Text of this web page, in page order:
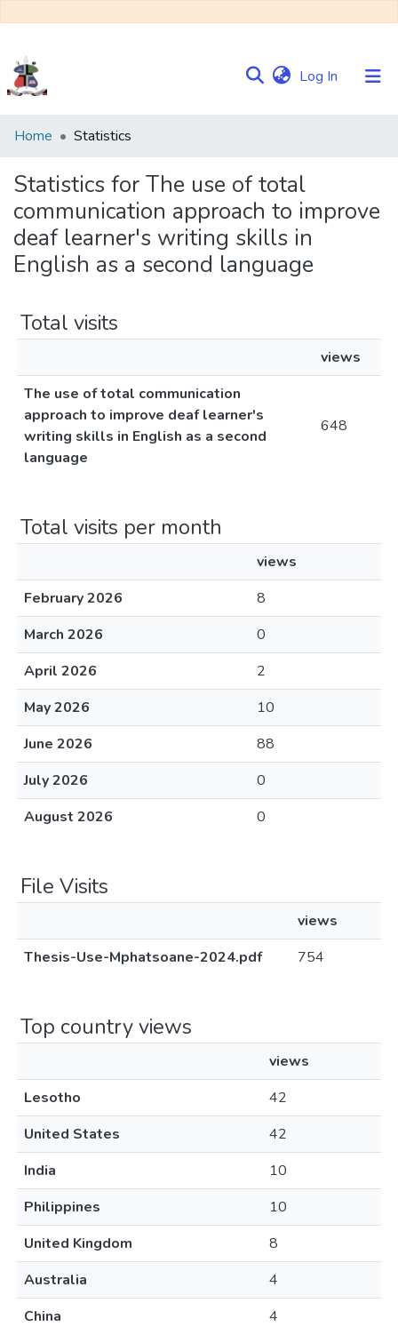
Log In (current)
Communities
Collections
Browse NULIR
Home Statistics
Statistics for The use of total
communication approach to improve
deaf learner's writing skills in
English as a second language
Total visits
views
The use of total communication
approach to improve deaf learner's
writing skills in English as a second
language
648
Total visits per month
views
February 2026
8
March 2026
0
April 2026
2
May 2026
10
June 2026
88
July 2026
0
August 2026
0
File Visits
views
Thesis-Use-Mphatsoane-2024.pdf
754
Top country views
views
Lesotho
42
United States
42
India
10
Philippines
10
United Kingdom
8
Australia
4
China
4